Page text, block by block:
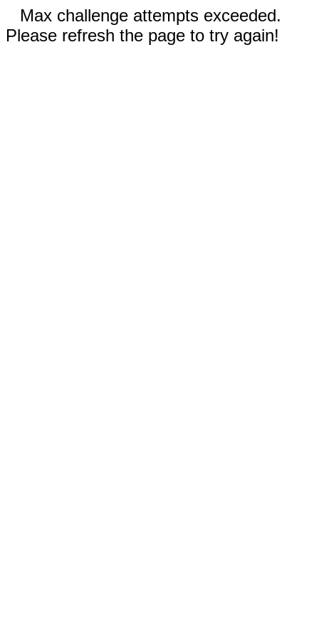
Max challenge attempts exceeded.
Please refresh the page to try again!